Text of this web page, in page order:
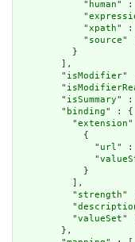
            "
human" :
            "
            "
xpath" :
            "
source"
          }
        ],
        "
isModifier"
        "
        "
isSummary" :
        "
binding" : {
          "
extension
            {
              "
url" :
              "
            }
          ],
          "
strength"
          "
          "
valueSet"
        },